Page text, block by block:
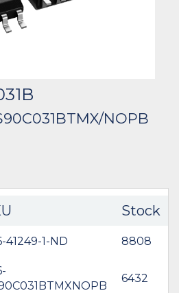
NOPB
Stock
41249-1-ND 8808
6432